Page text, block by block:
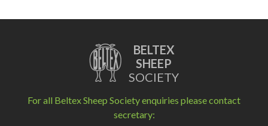
BELTEX
SHEEP
SOCIETY
For all Beltex Sheep Society enquiries please contact
secretary: